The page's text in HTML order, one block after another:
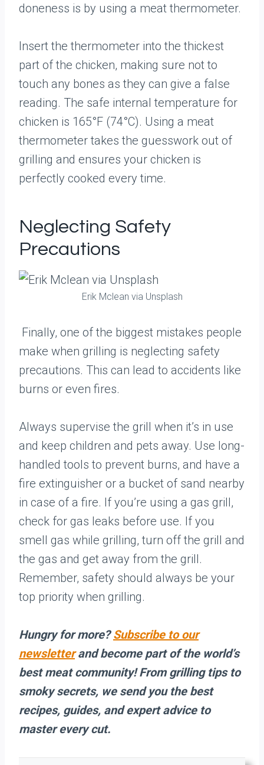
doneness is by using a meat thermometer.
Insert the thermometer into the thickest
part of the chicken, making sure not to
touch any bones as they can give a false
reading. The safe internal temperature for
chicken is 165°F (74°C). Using a meat
thermometer takes the guesswork out of
grilling and ensures your chicken is
perfectly cooked every time.
Neglecting Safety
Precautions
Erik Mclean via Unsplash
Finally, one of the biggest mistakes people
make when grilling is neglecting safety
precautions. This can lead to accidents like
burns or even fires.
Always supervise the grill when it’s in use
and keep children and pets away. Use long-
handled tools to prevent burns, and have a
fire extinguisher or a bucket of sand nearby
in case of a fire. If you’re using a gas grill,
check for gas leaks before use. If you
smell gas while grilling, turn off the grill and
the gas and get away from the grill.
Remember, safety should always be your
top priority when grilling.
Hungry for more?Subscribe to our
newsletterand become part of the world’s
best meat community! From grilling tips to
smoky secrets, we send you the best
recipes, guides, and expert advice to
master every cut.